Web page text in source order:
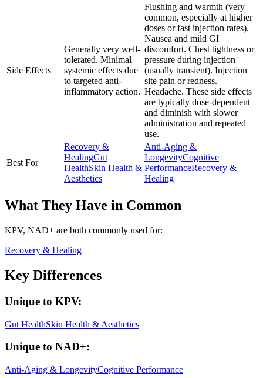
Side Effects
Generally very well-
tolerated. Minimal
systemic effects due
to targeted anti-
inflammatory action.
Flushing and warmth (very
common, especially at higher
doses or fast injection rates).
Nausea and mild GI
discomfort. Chest tightness or
pressure during injection
(usually transient). Injection
site pain or redness.
Headache. These side effects
are typically dose-dependent
and diminish with slower
administration and repeated
use.
Best For
Recovery &
HealingGut
HealthSkin Health &
Aesthetics
Anti-Aging &
LongevityCognitive
PerformanceRecovery &
Healing
What They Have in Common
KPV, NAD+ are both commonly used for:
Recovery & Healing
Key Differences
Unique to KPV:
Gut HealthSkin Health & Aesthetics
Unique to NAD+:
Anti-Aging & LongevityCognitive Performance